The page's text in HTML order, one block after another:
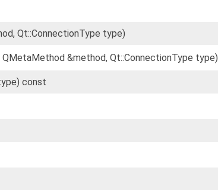
Qt::ConnectionType type)
&method, Qt::ConnectionType type)
const